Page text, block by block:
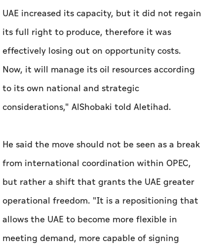
UAE increased its capacity, but it did not regain
its full right to produce, therefore it was
effectively losing out on opportunity costs.
Now, it will manage its oil resources according
to its own national and strategic
considerations," AlShobaki told Aletihad.
He said the move should not be seen as a break
from international coordination within OPEC,
but rather a shift that grants the UAE greater
operational freedom. "It is a repositioning that
allows the UAE to become more flexible in
meeting demand, more capable of signing